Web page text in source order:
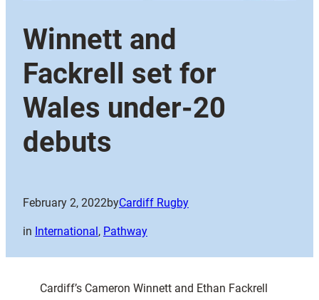
Winnett and
Fackrell set for
Wales under-20
debuts
February 2, 2022byCardiff Rugby
in International , Pathway
Cardiff’s Cameron Winnett and Ethan Fackrell